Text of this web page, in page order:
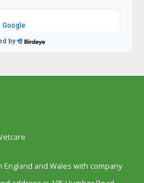
and Wales with company